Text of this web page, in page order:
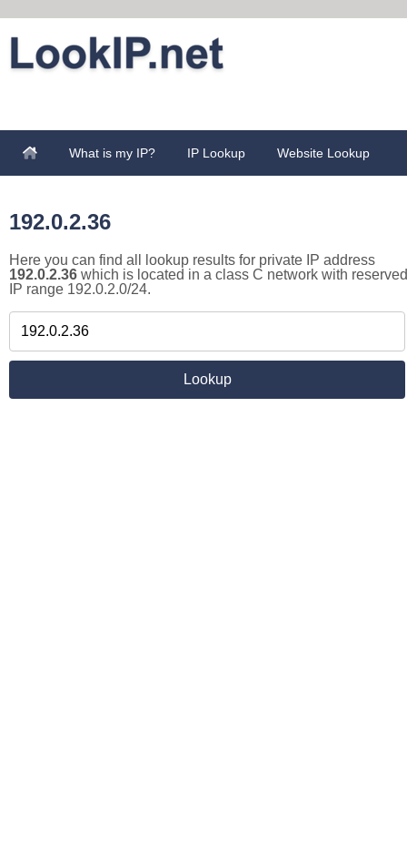
What is my IP? IP Lookup Website Lookup
192.0.2.36
Here you can find all lookup results for private IP address
192.0.2.36 which is located in a class C network with reserved
IP range 192.0.2.0/24.